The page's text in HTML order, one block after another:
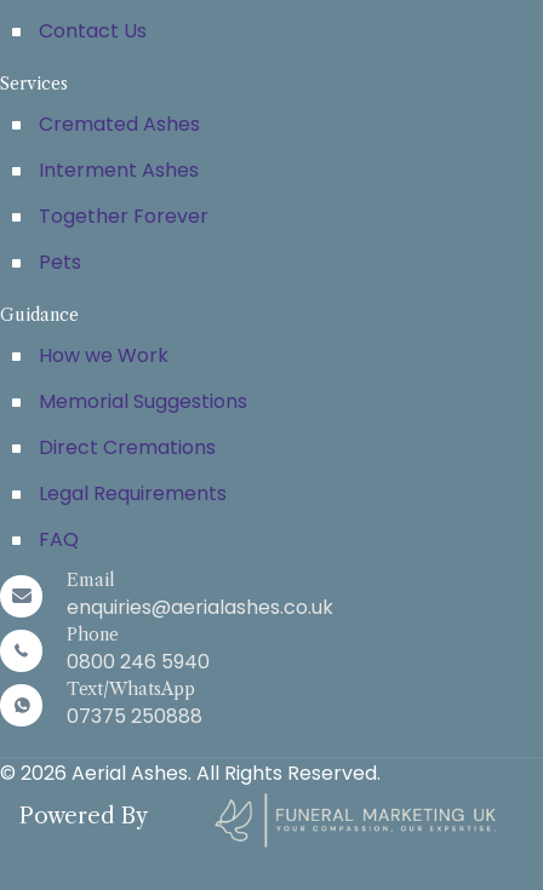
Contact Us
Services
Cremated Ashes
Interment Ashes
Together Forever
Pets
Guidance
How we Work
Memorial Suggestions
Direct Cremations
Legal Requirements
FAQ
Email
enquiries@aerialashes.co.uk
Phone
0800 246 5940
Text/WhatsApp
07375 250888
© 2026 Aerial Ashes. All Rights Reserved.
Powered By